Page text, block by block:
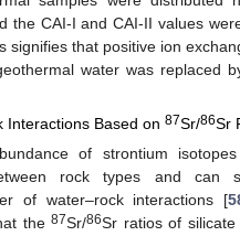
the CAI-I and CAI-II values
signifies that positive ion
water was replaced
Interactions Based on 87Sr/86Sr
of strontium
rock types and can
of water–rock interactions [
the 87Sr/86Sr ratios of